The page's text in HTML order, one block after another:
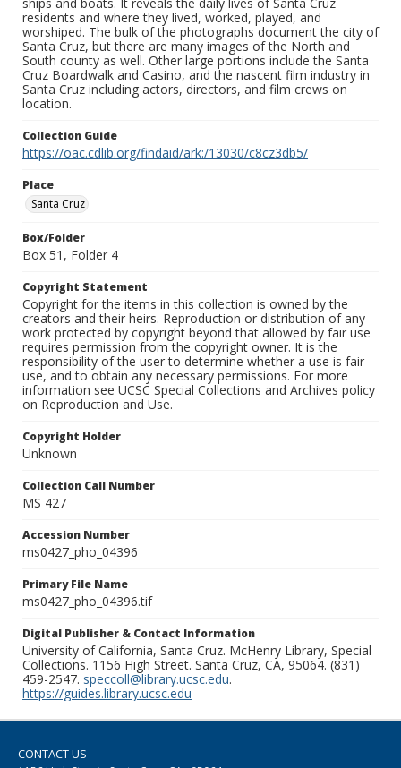
ships and boats. It reveals the daily lives of Santa Cruz
residents and where they lived, worked, played, and
worshiped. The bulk of the photographs document the city of
Santa Cruz, but there are many images of the North and
South county as well. Other large portions include the Santa
Cruz Boardwalk and Casino, and the nascent film industry in
Santa Cruz including actors, directors, and film crews on
location.
Collection Guide
https://oac.cdlib.org/findaid/ark:/13030/c8cz3db5/
Place
Santa Cruz
Box/Folder
Box 51, Folder 4
Copyright Statement
Copyright for the items in this collection is owned by the
creators and their heirs. Reproduction or distribution of any
work protected by copyright beyond that allowed by fair use
requires permission from the copyright owner. It is the
responsibility of the user to determine whether a use is fair
use, and to obtain any necessary permissions. For more
information see UCSC Special Collections and Archives policy
on Reproduction and Use.
Copyright Holder
Unknown
Collection Call Number
MS 427
Accession Number
ms0427_pho_04396
Primary File Name
ms0427_pho_04396.tif
Digital Publisher & Contact Information
University of California, Santa Cruz. McHenry Library, Special
Collections. 1156 High Street. Santa Cruz, CA, 95064. (831)
459-2547. speccoll@library.ucsc.edu.
https://guides.library.ucsc.edu
CONTACT US